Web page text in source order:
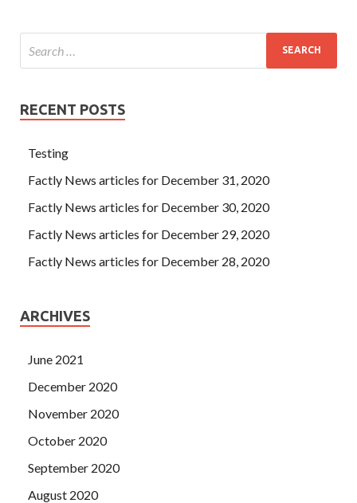
RECENT POSTS
Testing
Factly News articles for December 31, 2020
Factly News articles for December 30, 2020
Factly News articles for December 29, 2020
Factly News articles for December 28, 2020
ARCHIVES
June 2021
December 2020
November 2020
October 2020
September 2020
August 2020